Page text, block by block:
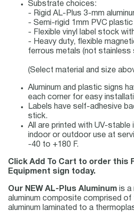
Substrate choices:
- Rigid AL-Plus 3-mm
- Semi-rigid 1mm PVC plastic
- Flexible vinyl label stock
- Heavy duty, flexible
ferrous metals (not stainless
(Select material and size
Aluminum and plastic signs
each corner for easy
Labels have self-adhesive
stick.
All are printed with UV-stable
indoor or outdoor use at
-40 to +180 F.
Click Add To Cart to order this
Equipment sign today.
Our NEW AL-Plus Aluminum is a
aluminum composite comprised
aluminum laminated to a